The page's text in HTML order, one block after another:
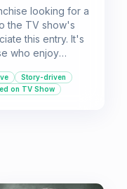
looking for a
the TV show's
this entry. It's
who enjoy
Story-driven
on TV Show